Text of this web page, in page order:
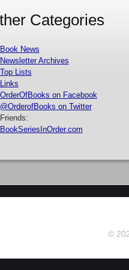
Categories
Book News
Newsletter Archives
Top Lists
Links
OrderOfBooks on Facebook
@OrderofBooks on Twitter
Friends:
BookSeriesInOrder.com
©